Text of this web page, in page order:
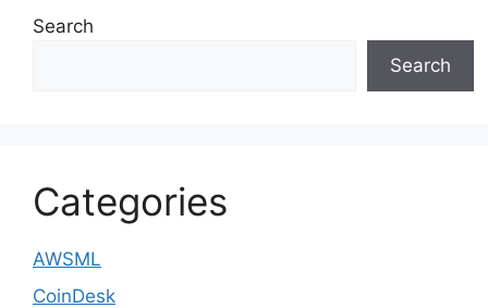
Search
Search
Categories
AWSML
CoinDesk